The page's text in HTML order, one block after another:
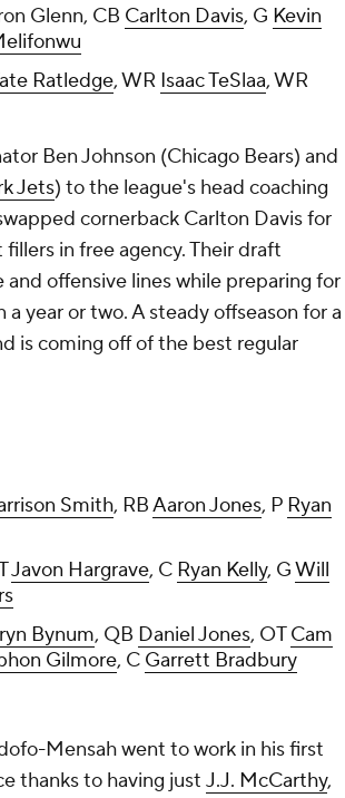
Glenn, CB Carlton Davis, G Kevin
Ratledge, WR Isaac TeSlaa, WR
Ben Johnson (Chicago Bears) and
Jets) to the league's head coaching
cornerback Carlton Davis for
in free agency. Their draft
offensive lines while preparing for
a year or two. A steady offseason for a
is coming off of the best regular
Smith, RBAaron Jones, P Ryan
Javon Hargrave, C Ryan Kelly, GWill
Bynum, QB Daniel Jones, OTCam
Gilmore, C Garrett Bradbury
Mensah went to work in his first
thanks to having just J.J. McCarthy,